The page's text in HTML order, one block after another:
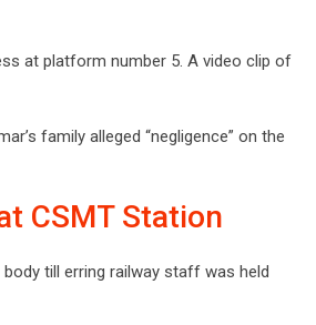
at platform number 5. A video clip of
family alleged “negligence” on the
CSMT Station
till erring railway staff was held